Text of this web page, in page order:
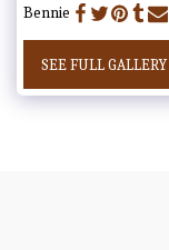
Bennie
SEE FULL GALLERY